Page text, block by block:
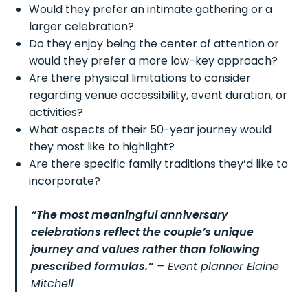
Would they prefer an intimate gathering or a
larger celebration?
Do they enjoy being the center of attention or
would they prefer a more low-key approach?
Are there physical limitations to consider
regarding venue accessibility, event duration, or
activities?
What aspects of their 50-year journey would
they most like to highlight?
Are there specific family traditions they’d like to
incorporate?
“The most meaningful anniversary
celebrations reflect the couple’s unique
journey and values rather than following
prescribed formulas.”– Event planner Elaine
Mitchell